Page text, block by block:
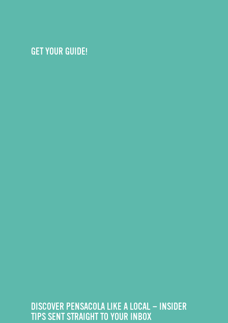
GET YOUR GUIDE!
DISCOVER PENSACOLA LIKE A LOCAL — INSIDER
TIPS SENT STRAIGHT TO YOUR INBOX